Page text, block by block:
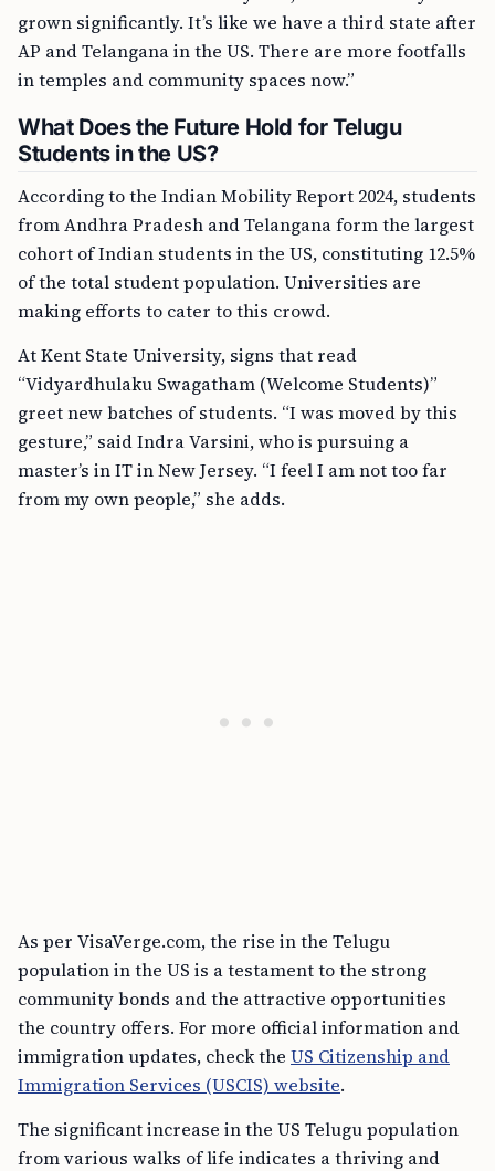
grown significantly. It’s like we have a third state after
AP and Telangana in the US. There are more footfalls
in temples and community spaces now.”
What Does the Future Hold for Telugu
Students in the US?
According to the Indian Mobility Report 2024, students
from Andhra Pradesh and Telangana form the largest
cohort of Indian students in the US, constituting 12.5%
of the total student population. Universities are
making efforts to cater to this crowd.
At Kent State University, signs that read
“Vidyardhulaku Swagatham (Welcome Students)”
greet new batches of students. “I was moved by this
gesture,” said Indra Varsini, who is pursuing a
master’s in IT in New Jersey. “I feel I am not too far
from my own people,” she adds.
As per VisaVerge.com, the rise in the Telugu
population in the US is a testament to the strong
community bonds and the attractive opportunities
the country offers. For more official information and
immigration updates, check the US Citizenship and
Immigration Services (USCIS) website.
The significant increase in the US Telugu population
from various walks of life indicates a thriving and